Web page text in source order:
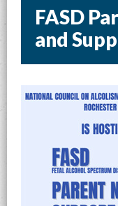
FASD
and